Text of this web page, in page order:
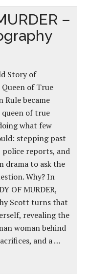
–
Story of
of True
Rule became
queen of true
what few
stepping past
police reports, and
drama to ask the
Why? In
OF MURDER,
Scott turns that
revealing the
woman behind
and a …